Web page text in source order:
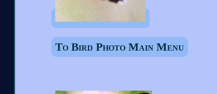
To Bird Photo Main Menu